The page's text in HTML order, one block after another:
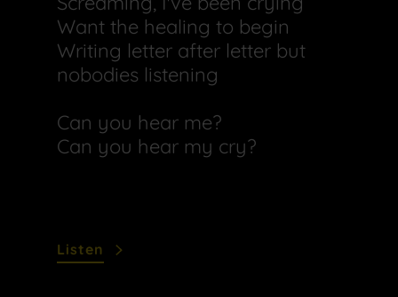
Want the healing to begin
Writing letter after letter but
nobodies listening
Can you hear me?
Can you hear my cry?
Listen